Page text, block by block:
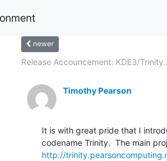
newer
Release Accouncement: KDE3/
Timothy Pearson
It is with great pride that I
http://